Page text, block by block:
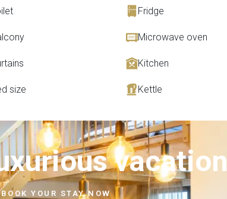
Fridge
Microwave oven
Kitchen
size Kettle
vacation
BOOK YOUR STAY NOW